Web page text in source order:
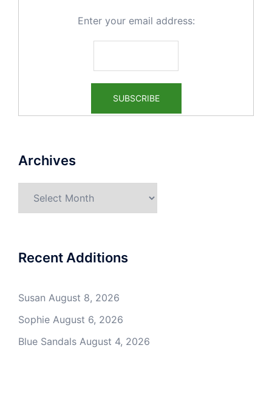
Enter your email address:
Archives
Recent Additions
Susan August 8, 2026
Sophie August 6, 2026
Blue Sandals August 4, 2026